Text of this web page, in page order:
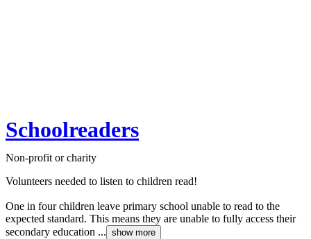
Schoolreaders
Non-profit or charity
Volunteers needed to listen to children read!
One in four children leave primary school unable to read to the
expected standard. This means they are unable to fully access their
secondary education ... show more